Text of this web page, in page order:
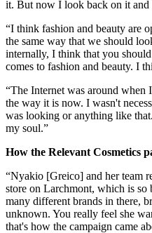
it. But now I look back on it and
“I think fashion and beauty are
the same way that we should
internally, I think that you
comes to fashion and beauty. I
“The Internet was around when
the way it is now. I wasn't
was looking or anything like
my soul.”
How the Relevant Cosmetics
“Nyakio [Greico] and her team
store on Larchmont, which is so
many different brands in there,
unknown. You really feel she
that's how the campaign came